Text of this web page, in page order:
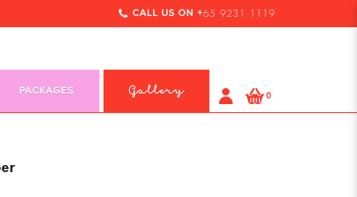
CALL US ON +65 9231 1119
PACKAGES Gallery 0